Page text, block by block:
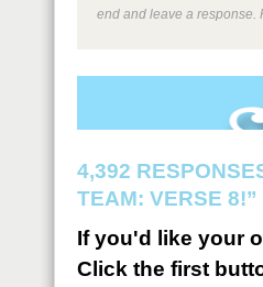
end and leave a response.
4,392
TEAM: VERSE 8!”
If you'd like your
Click the first